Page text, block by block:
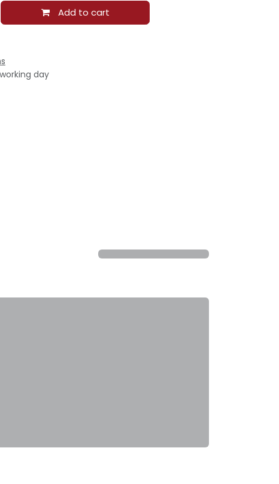
Add to cart
day